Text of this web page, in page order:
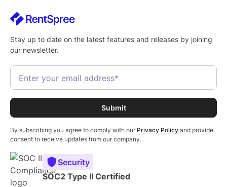
Stay up to date on the latest features and releases by joining
our newsletter.
By subscribing you agree to comply with our Privacy Policy and provide
consent to receive updates from our company.
Security
SOC2 Type II Certified